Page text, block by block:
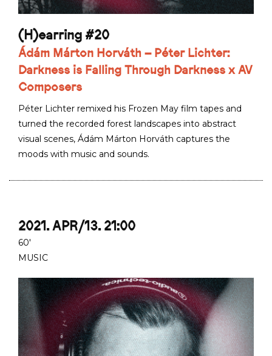
(H)earring #20
Ádám Márton Horváth – Péter Lichter:
Darkness is Falling Through Darkness x AV
Composers
Péter Lichter remixed his Frozen May film tapes and
turned the recorded forest landscapes into abstract
visual scenes, Ádám Márton Horváth captures the
moods with music and sounds.
2021. APR/13. 21:00
60'
MUSIC